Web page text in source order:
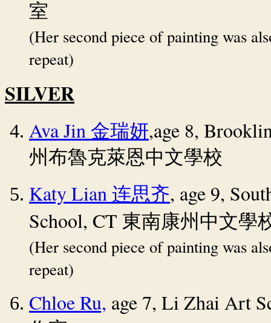
室
(Her second piece of painting was
repeat)
SILVER
Ava Jin 金瑞妍,age 8,
州布魯克萊恩中文學校
Katy Lian 连思齐, age 9,
School, CT 東南康州中文學
(Her second piece of painting was
repeat)
Chloe Ru, age 7, Li Zhai Art